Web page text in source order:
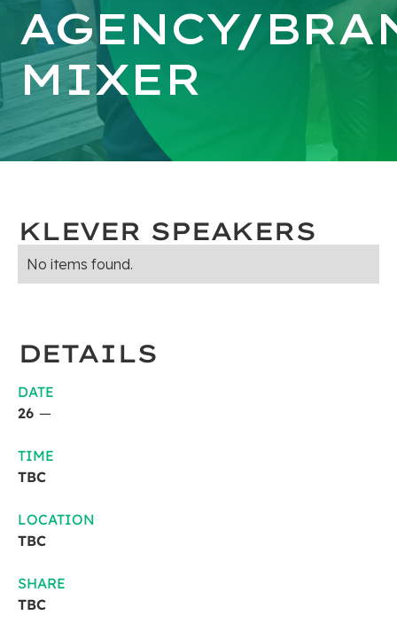
AGENCY/
MIXER
KLEVER SPEAKERS
No items found.
DETAILS
DATE
26 —
TIME
TBC
LOCATION
TBC
SHARE
TBC